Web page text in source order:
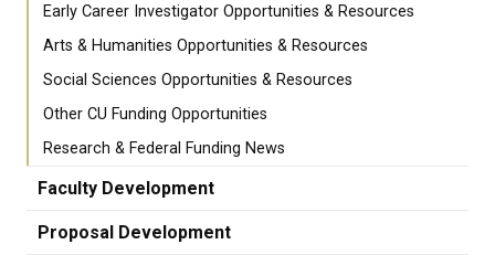
Early Career Investigator Opportunities & Resources
Arts & Humanities Opportunities & Resources
Social Sciences Opportunities & Resources
Other CU Funding Opportunities
Research & Federal Funding News
Faculty Development
Proposal Development